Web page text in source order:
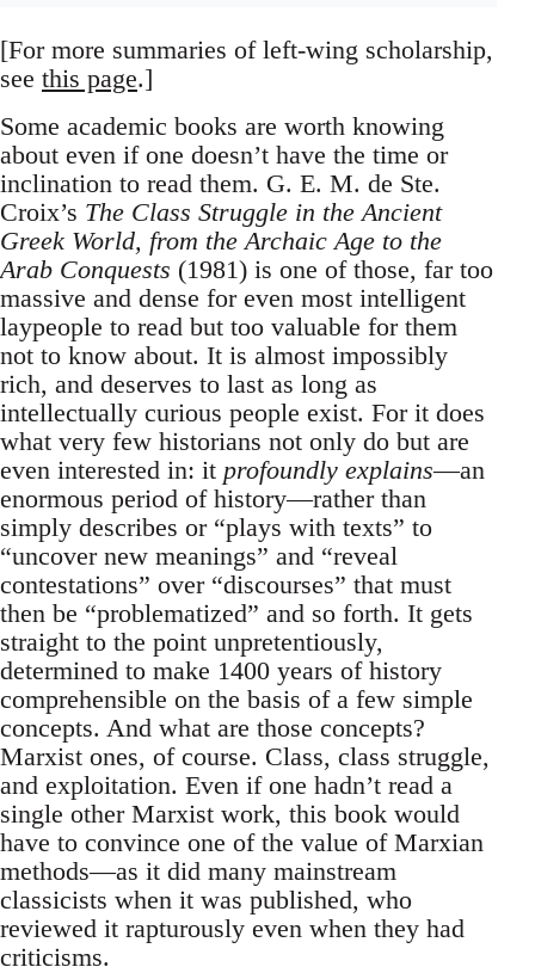
[For more summaries of left-wing scholarship,
see this page.]
Some academic books are worth knowing
about even if one doesn’t have the time or
inclination to read them. G. E. M. de Ste.
Croix’s The Class Struggle in the Ancient
Greek World, from the Archaic Age to the
Arab Conquests (1981) is one of those, far too
massive and dense for even most intelligent
laypeople to read but too valuable for them
not to know about. It is almost impossibly
rich, and deserves to last as long as
intellectually curious people exist. For it does
what very few historians not only do but are
even interested in: it profoundly explains—an
enormous period of history—rather than
simply describes or “plays with texts” to
“uncover new meanings” and “reveal
contestations” over “discourses” that must
then be “problematized” and so forth. It gets
straight to the point unpretentiously,
determined to make 1400 years of history
comprehensible on the basis of a few simple
concepts. And what are those concepts?
Marxist ones, of course. Class, class struggle,
and exploitation. Even if one hadn’t read a
single other Marxist work, this book would
have to convince one of the value of Marxian
methods—as it did many mainstream
classicists when it was published, who
reviewed it rapturously even when they had
criticisms.